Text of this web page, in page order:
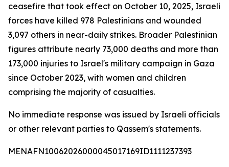
ceasefire that took effect on October 10, 2025, Israeli
forces have killed 978 Palestinians and wounded
3,097 others in near-daily strikes. Broader Palestinian
figures attribute nearly 73,000 deaths and more than
173,000 injuries to Israel's military campaign in Gaza
since October 2023, with women and children
comprising the majority of casualties.
No immediate response was issued by Israeli officials
or other relevant parties to Qassem's statements.
MENAFN10062026000045017169ID1111237393